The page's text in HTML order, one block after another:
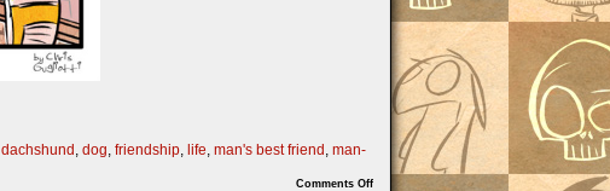
dachshund , dog, friendship, life, man's best friend , man-
Comments Offon